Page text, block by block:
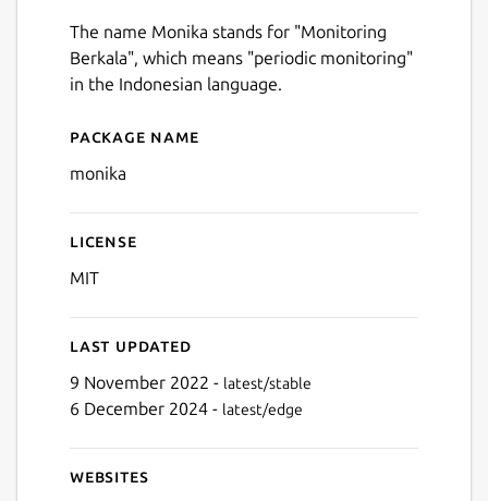
The name Monika stands for "Monitoring
Berkala", which means "periodic monitoring"
in the Indonesian language.
Details for monika
Package name
monika
License
MIT
Last updated
9 November 2022 - latest/stable
6 December 2024 - latest/edge
Websites